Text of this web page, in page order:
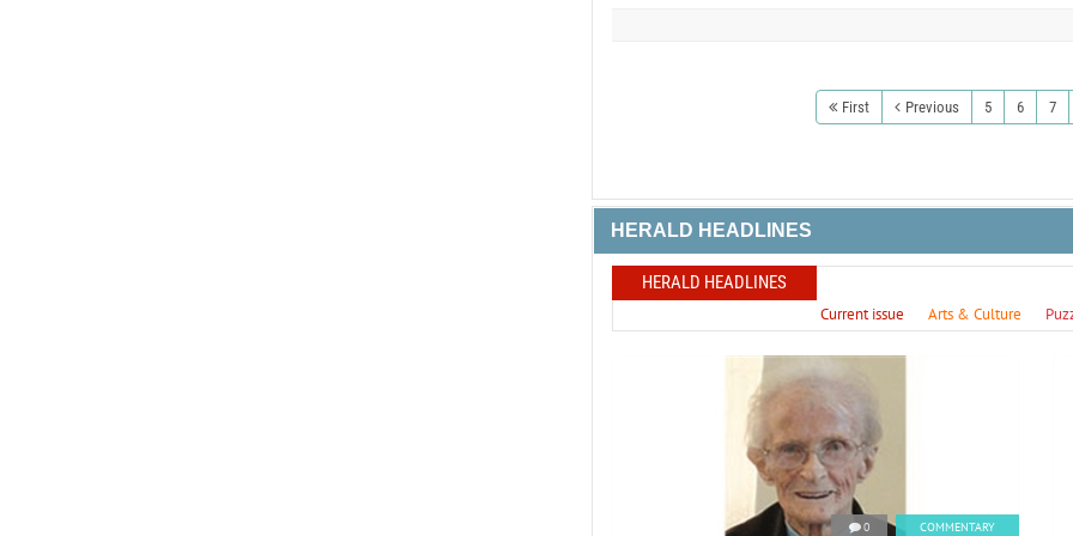
First Previous 5 6 7
HERALD HEADLINES
HERALD HEADLINES
Current issue Arts & Culture
0 COMMENTARY